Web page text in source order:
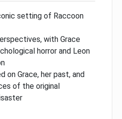
setting of Raccoon
with Grace
horror and Leon
on Grace, her past, and
of the original